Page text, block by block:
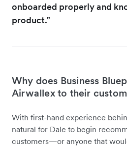
onboarded properly and
product.”
Why does Business
Airwallex to their
With first-hand experience
natural for Dale to begin
customers—or anyone that